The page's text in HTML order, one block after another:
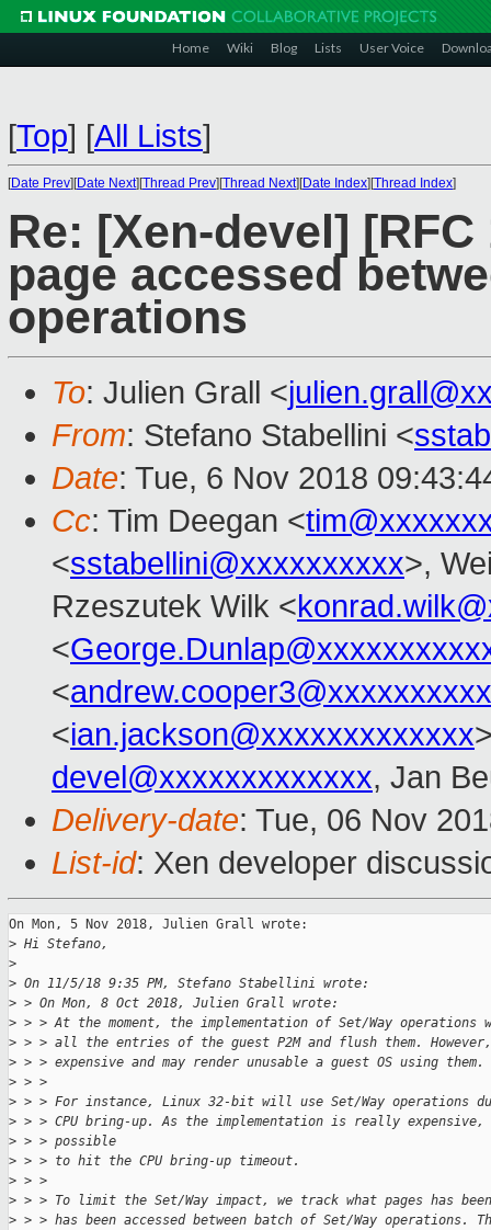
Home Wiki Blog Lists User Voice
[Top] [All Lists]
[Date Prev][Date Next][Thread Prev][Thread Next][Date Index][Thread Index]
Re: [Xen-devel]
page accessed
operations
To: Julien Grall <
From: Stefano Stabellini <
Date: Tue, 6 Nov 2018
Cc: Tim Deegan <
<sstabellini@xxxxxxxxxx>,
Rzeszutek Wilk <
<
<andrew.cooper3@xxxxxxxxxx
<ian.jackson@xxxxxxxxxxxxx
devel@xxxxxxxxxxxxx, Jan
Delivery-date: Tue, 06 Nov
List-id: Xen developer
On Mon, 5 Nov 2018, Julien Grall wrote:
> Hi Stefano,
>
> On 11/5/18 9:35 PM, Stefano Stabellini wrote:
> > On Mon, 8 Oct 2018, Julien Grall wrote:
> > > At the moment, the implementation of Set/Way operations
> > > all the entries of the guest P2M and flush them.
> > > expensive and may render unusable a guest OS using them.
> > >
> > > For instance, Linux 32-bit will use Set/Way operations
> > > CPU bring-up. As the implementation is really expensive,
> > > possible
> > > to hit the CPU bring-up timeout.
> > >
> > > To limit the Set/Way impact, we track what pages has
> > > has been accessed between batch of Set/Way operations.